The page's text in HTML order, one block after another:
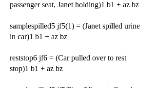
passenger seat, Janet holding)1 b1 + az bz
samplespilled5 jf5(1) = (Janet spilled urine
in car)1 b1 + az bz
reststop6 jf6 = (Car pulled over to rest
stop)1 b1 + az bz